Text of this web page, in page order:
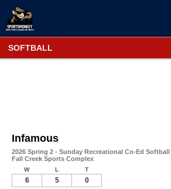
SOFTBALL
Infamous
2026 Spring 2 - Sunday Recreational Co-Ed Softball
Fall Creek Sports Complex
W L T
6 5 0